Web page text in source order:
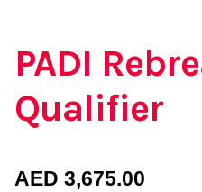
PADI
Qualifier
AED 3,675.00